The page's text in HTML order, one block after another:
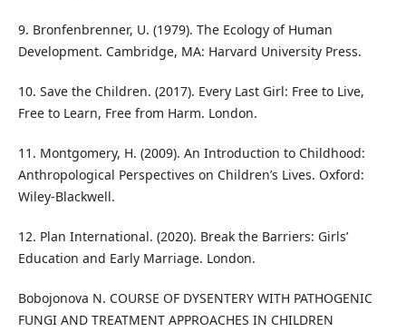
9. Bronfenbrenner, U. (1979). The Ecology of Human
Development. Cambridge, MA: Harvard University Press.
10. Save the Children. (2017). Every Last Girl: Free to Live,
Free to Learn, Free from Harm. London.
11. Montgomery, H. (2009). An Introduction to Childhood:
Anthropological Perspectives on Children’s Lives. Oxford:
Wiley-Blackwell.
12. Plan International. (2020). Break the Barriers: Girls’
Education and Early Marriage. London.
Bobojonova N. COURSE OF DYSENTERY WITH PATHOGENIC
FUNGI AND TREATMENT APPROACHES IN CHILDREN